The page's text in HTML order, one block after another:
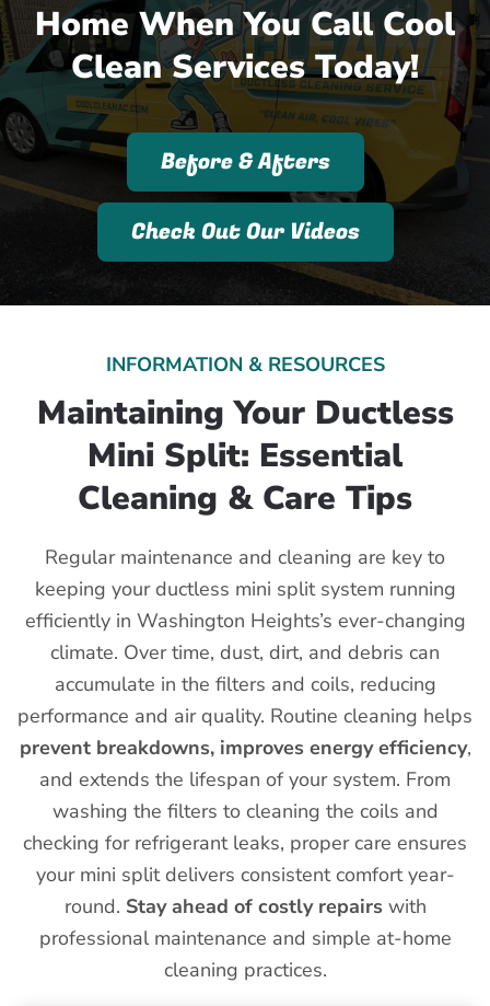
Home When You Call Cool
Clean Services Today!
Before & Afters
Check Out Our Videos
INFORMATION & RESOURCES
Maintaining Your Ductless
Mini Split: Essential
Cleaning & Care Tips
Regular maintenance and cleaning are key to
keeping your ductless mini split system running
efficiently in Washington Heights’s ever-changing
climate. Over time, dust, dirt, and debris can
accumulate in the filters and coils, reducing
performance and air quality. Routine cleaning helps
prevent breakdowns, improves energy efficiency,
and extends the lifespan of your system. From
washing the filters to cleaning the coils and
checking for refrigerant leaks, proper care ensures
your mini split delivers consistent comfort year-
round. Stay ahead of costly repairs with
professional maintenance and simple at-home
cleaning practices.